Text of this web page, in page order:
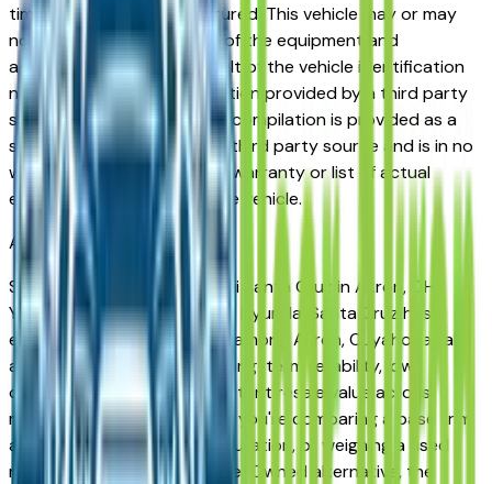
time vehicle was manufactured. This vehicle may or may
not contain some or most of the equipment and
accessories listed as a result of the vehicle identification
number equipment compilation provided by a third party
source. This VIN equipment compilation is provided as a
service by the dealer and a third party source and is in no
way intended to serve as a warranty or list of actual
equipment contained on the vehicle.
Akron Market
Shopping for a used Hyundai Santa Cruz in Akron, OH?
You're in the right place. The Hyundai Santa Cruz has
earned a strong reputation among Akron, Cuyahoga Falls,
and Fairlawn drivers for its long-term reliability, low
ownership costs, and consistent resale value across
multiple trim levels. Whether you're comparing a base trim
against a fully loaded configuration, or weighing a used
model against a Certified Pre-Owned alternative, the